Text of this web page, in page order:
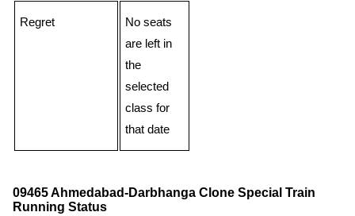
Regret
No seats
are left in
the
selected
class for
that date
09465 Ahmedabad-Darbhanga Clone Special Train
Running Status